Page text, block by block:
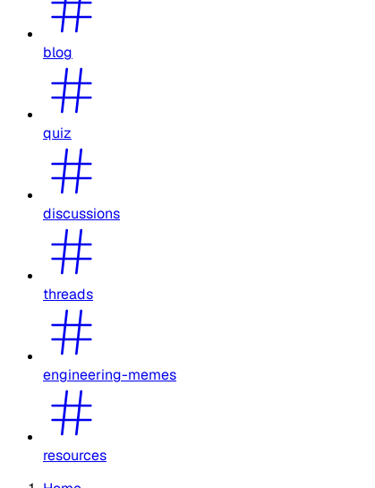
blog
quiz
discussions
threads
engineering-memes
resources